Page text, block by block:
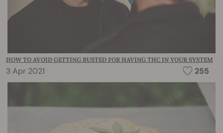
HOW TO AVOID GETTING BUSTED FOR HAVING THC IN YOUR SYSTEM
3 Apr 2021 255